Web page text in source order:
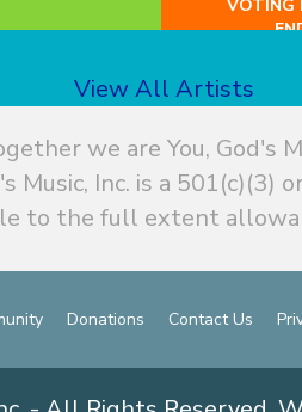
VOTING
View All Artists
we are You, God's
Music, Inc. is a 501(c)(3)
to the full extent
Donations Contact Us